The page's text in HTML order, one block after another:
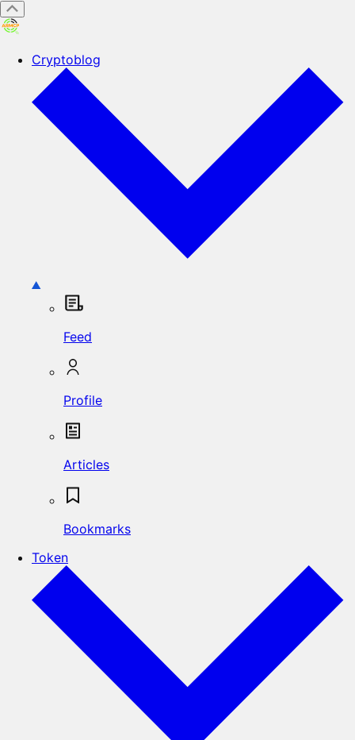
Cryptoblog
Feed
Profile
Articles
Bookmarks
Token